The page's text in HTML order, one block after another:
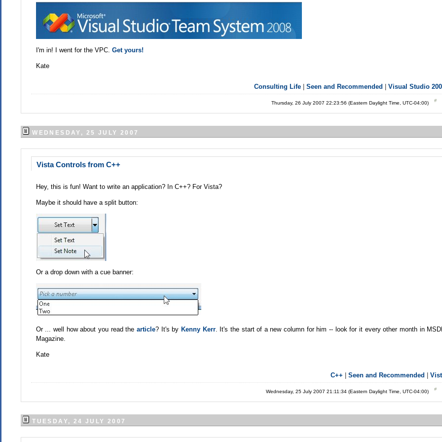
I'm in! I went for the VPC. Get yours!
Kate
Consulting Life |Seen and Recommended |Visual Studio
Thursday, 26 July 2007 22:23:56 (Eastern Daylight Time, UTC-04:00)
WEDNESDAY, 25 JULY 2007
Vista Controls from C++
Hey, this is fun! Want to write an application? In C++? For Vista?
Maybe it should have a split button:
Or a drop down with a cue banner:
Or ... well how about you read the article? It's by Kenny Kerr. It's the start of a new column for him -- look for it every other month in
Magazine.
Kate
C++ |Seen and Recommended |
Wednesday, 25 July 2007 21:11:34 (Eastern Daylight Time, UTC-04:00)
TUESDAY, 24 JULY 2007